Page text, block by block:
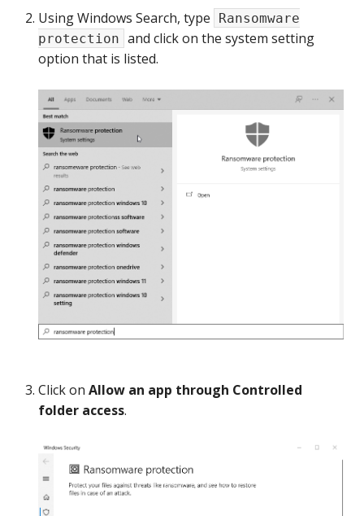
Using Windows Search, type
Ransomware
protection and click on the system setting
option that is listed.
Click onAllow an app through Controlled
folder access.